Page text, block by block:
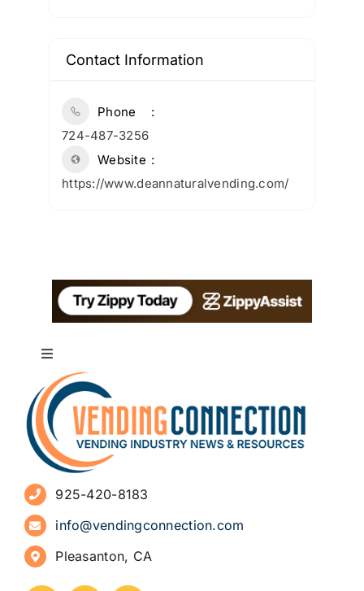
Contact Information
Phone
724-487-3256
Website
https://www.deannaturalvending.com/
Toggle
Navigation
About
Advertise
Sign Up for Newsletters
How to Start a Vending Business
925-420-8183
info@vendingconnection.com
Pleasanton, CA